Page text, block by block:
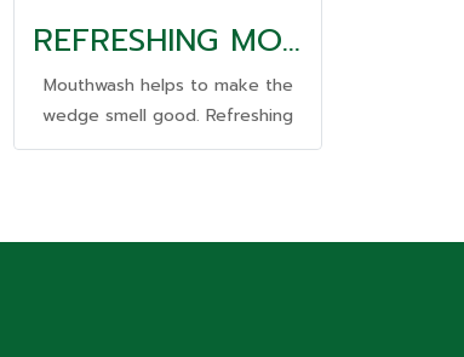
REFRESHING MOUTH WASH
Mouthwash helps to make the
wedge smell good. Refreshing
and long-lasting all day long.